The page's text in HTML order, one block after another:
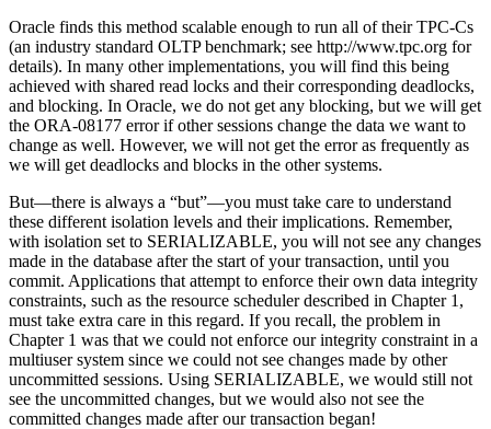
Oracle finds this method scalable enough to run all of their TPC-Cs
(an industry standard OLTP benchmark; see http://www.tpc.org for
details). In many other implementations, you will find this being
achieved with shared read locks and their corresponding deadlocks,
and blocking. In Oracle, we do not get any blocking, but we will get
the ORA-08177 error if other sessions change the data we want to
change as well. However, we will not get the error as frequently as
we will get deadlocks and blocks in the other systems.
But—there is always a “but”—you must take care to understand
these different isolation levels and their implications. Remember,
with isolation set to SERIALIZABLE, you will not see any changes
made in the database after the start of your transaction, until you
commit. Applications that attempt to enforce their own data integrity
constraints, such as the resource scheduler described in Chapter 1,
must take extra care in this regard. If you recall, the problem in
Chapter 1 was that we could not enforce our integrity constraint in a
multiuser system since we could not see changes made by other
uncommitted sessions. Using SERIALIZABLE, we would still not
see the uncommitted changes, but we would also not see the
committed changes made after our transaction began!